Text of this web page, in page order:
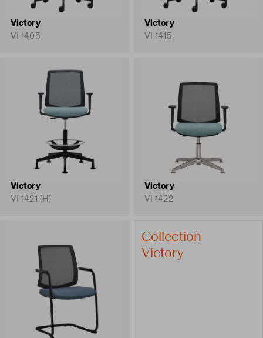
Victory
VI 1405
Victory
VI 1415
Victory
VI 1421 (H)
Victory
VI 1422
Collection
Victory